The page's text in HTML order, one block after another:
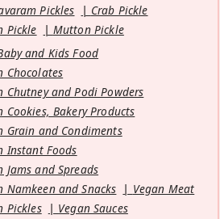
Pickles
Crab Pickle
Pickle
Mutton Pickle
and Kids Food
Chocolates
Chutney and Podi Powders
Cookies, Bakery Products
Grain and Condiments
Instant Foods
Jams and Spreads
Namkeen and Snacks
Vegan Meat
Pickles
Vegan Sauces